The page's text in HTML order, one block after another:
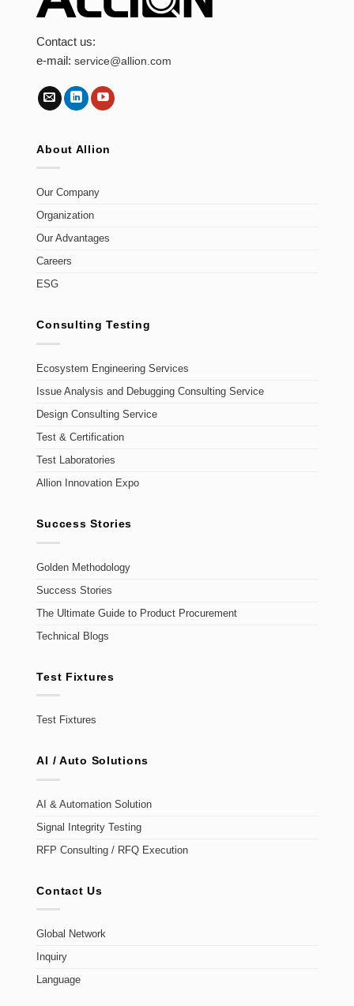
Contact us:
e-mail:service@allion.com
About Allion
Our Company
Organization
Our Advantages
Careers
ESG
Consulting Testing
Ecosystem Engineering Services
Issue Analysis and Debugging Consulting Service
Design Consulting Service
Test & Certification
Test Laboratories
Allion Innovation Expo
Success Stories
Golden Methodology
Success Stories
The Ultimate Guide to Product Procurement
Technical Blogs
Test Fixtures
Test Fixtures
AI / Auto Solutions
AI & Automation Solution
Signal Integrity Testing
RFP Consulting / RFQ Execution
Contact Us
Global Network
Inquiry
Language